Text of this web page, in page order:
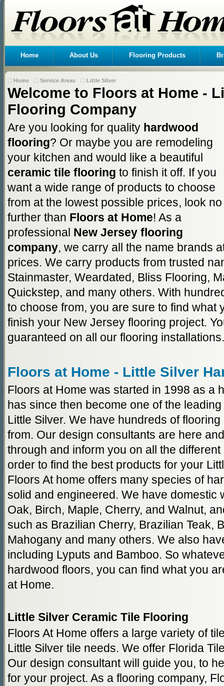
Home About Us Flooring Products
Home Service Areas Little Silver
Welcome to Floors at Home -
Flooring Company
Are you looking for quality hardwood
flooring? Or maybe you are remodeling
your kitchen and would like a beautiful
ceramic tile flooring to finish it off. If you
want a wide range of products to choose
from at the lowest possible prices, look no
further than Floors at Home! As a
professional New Jersey flooring
company, we carry all the name brands
prices. We carry products from trusted
Stainmaster, Weardated, Bliss Flooring,
Quickstep, and many others. With
to choose from, you are sure to find what
finish your New Jersey flooring project.
guaranteed on all our flooring installations.
Floors at Home - Little Silver
Floors at Home was started in 1998 as a
has since then become one of the
Little Silver. We have hundreds of
from. Our design consultants are here
through and inform you on all the
order to find the best products for your
Floors At home offers many species of
solid and engineered. We have domestic
Oak, Birch, Maple, Cherry, and Walnut,
such as Brazilian Cherry, Brazilian Teak,
Mahogany and many others. We also
including Lyputs and Bamboo. So
hardwood floors, you can find what you
at Home.
Little Silver Ceramic Tile Flooring
Floors At Home offers a large variety of
Little Silver tile needs. We offer Florida
Our design consultant will guide you, to
for your project. As a flooring company,